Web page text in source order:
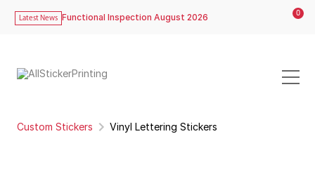
Latest News Functional Inspection August 2026 0
Custom Stickers Vinyl Lettering Stickers